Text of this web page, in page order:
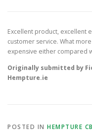
Excellent product, excellent
customer service. What
expensive either compared
Originally submitted by
Hempture.ie
POSTED IN HEMPTURE